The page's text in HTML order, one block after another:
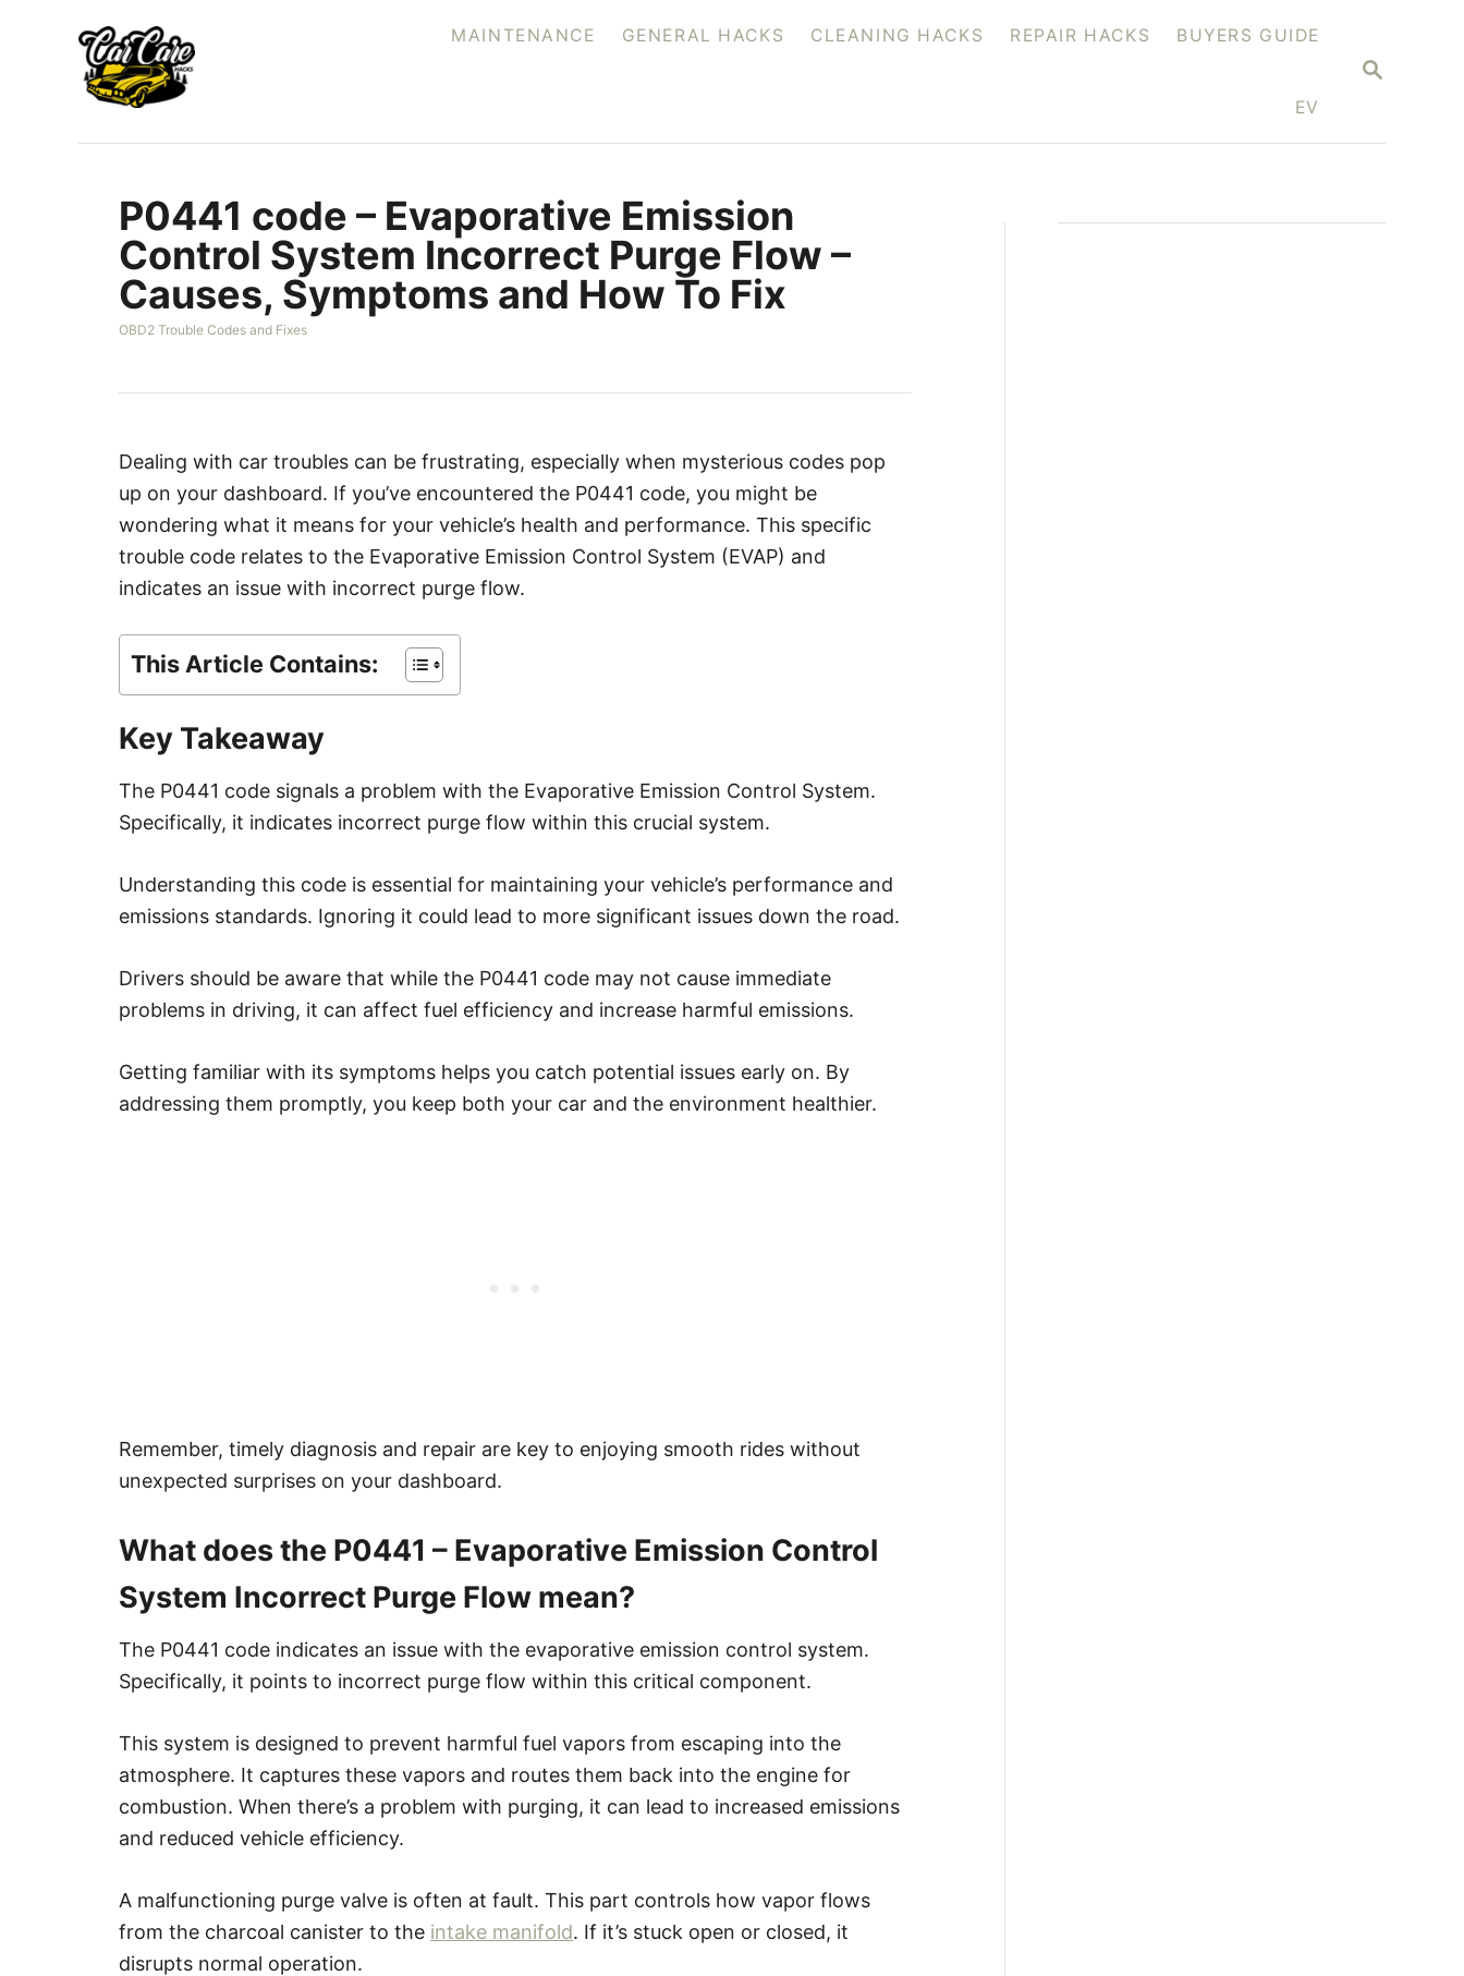
S
C
MAINTENANCE GENERAL HACKS CLEANING HACKS REPAIR HACKS BUYERS GUIDE
EV
P0441 code – Evaporative Emission
Control System Incorrect Purge Flow –
Causes, Symptoms and How To Fix
C
e
r
i
e
OBD2 Trouble Codes and Fixes
Dealing with car troubles can be frustrating, especially when mysterious codes pop
up on your dashboard. If you’ve encountered the P0441 code, you might be
wondering what it means for your vehicle’s health and performance. This specific
trouble code relates to the Evaporative Emission Control System (EVAP) and
indicates an issue with incorrect purge flow.
This Article Contains:
Key Takeaway
The P0441 code signals a problem with the Evaporative Emission Control System.
Specifically, it indicates incorrect purge flow within this crucial system.
Understanding this code is essential for maintaining your vehicle’s performance and
emissions standards. Ignoring it could lead to more significant issues down the road.
Drivers should be aware that while the P0441 code may not cause immediate
problems in driving, it can affect fuel efficiency and increase harmful emissions.
Getting familiar with its symptoms helps you catch potential issues early on. By
addressing them promptly, you keep both your car and the environment healthier.
Remember, timely diagnosis and repair are key to enjoying smooth rides without
unexpected surprises on your dashboard.
What does the P0441 – Evaporative Emission Control
System Incorrect Purge Flow mean?
The P0441 code indicates an issue with the evaporative emission control system.
Specifically, it points to incorrect purge flow within this critical component.
This system is designed to prevent harmful fuel vapors from escaping into the
atmosphere. It captures these vapors and routes them back into the engine for
combustion. When there’s a problem with purging, it can lead to increased emissions
and reduced vehicle efficiency.
A malfunctioning purge valve is often at fault. This part controls how vapor flows
from the charcoal canister to the intake manifold. If it’s stuck open or closed, it
disrupts normal operation.